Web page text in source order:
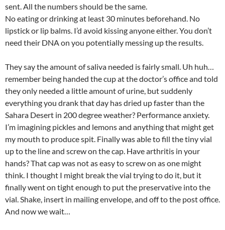
sent. All the numbers should be the same.
No eating or drinking at least 30 minutes beforehand. No
lipstick or lip balms. I’d avoid kissing anyone either. You don’t
need their DNA on you potentially messing up the results.
They say the amount of saliva needed is fairly small. Uh huh…
remember being handed the cup at the doctor’s office and told
they only needed a little amount of urine, but suddenly
everything you drank that day has dried up faster than the
Sahara Desert in 200 degree weather? Performance anxiety.
I’m imagining pickles and lemons and anything that might get
my mouth to produce spit. Finally was able to fill the tiny vial
up to the line and screw on the cap. Have arthritis in your
hands? That cap was not as easy to screw on as one might
think. I thought I might break the vial trying to do it, but it
finally went on tight enough to put the preservative into the
vial. Shake, insert in mailing envelope, and off to the post office.
And now we wait…